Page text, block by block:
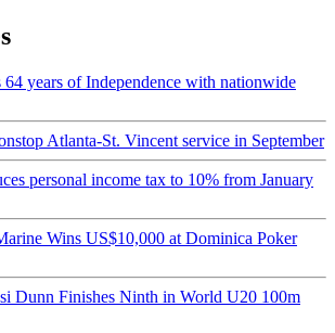
64 years of Independence with nationwide
Atlanta-St. Vincent service in September
personal income tax to 10% from January
Wins US$10,000 at Dominica Poker
Dunn Finishes Ninth in World U20 100m